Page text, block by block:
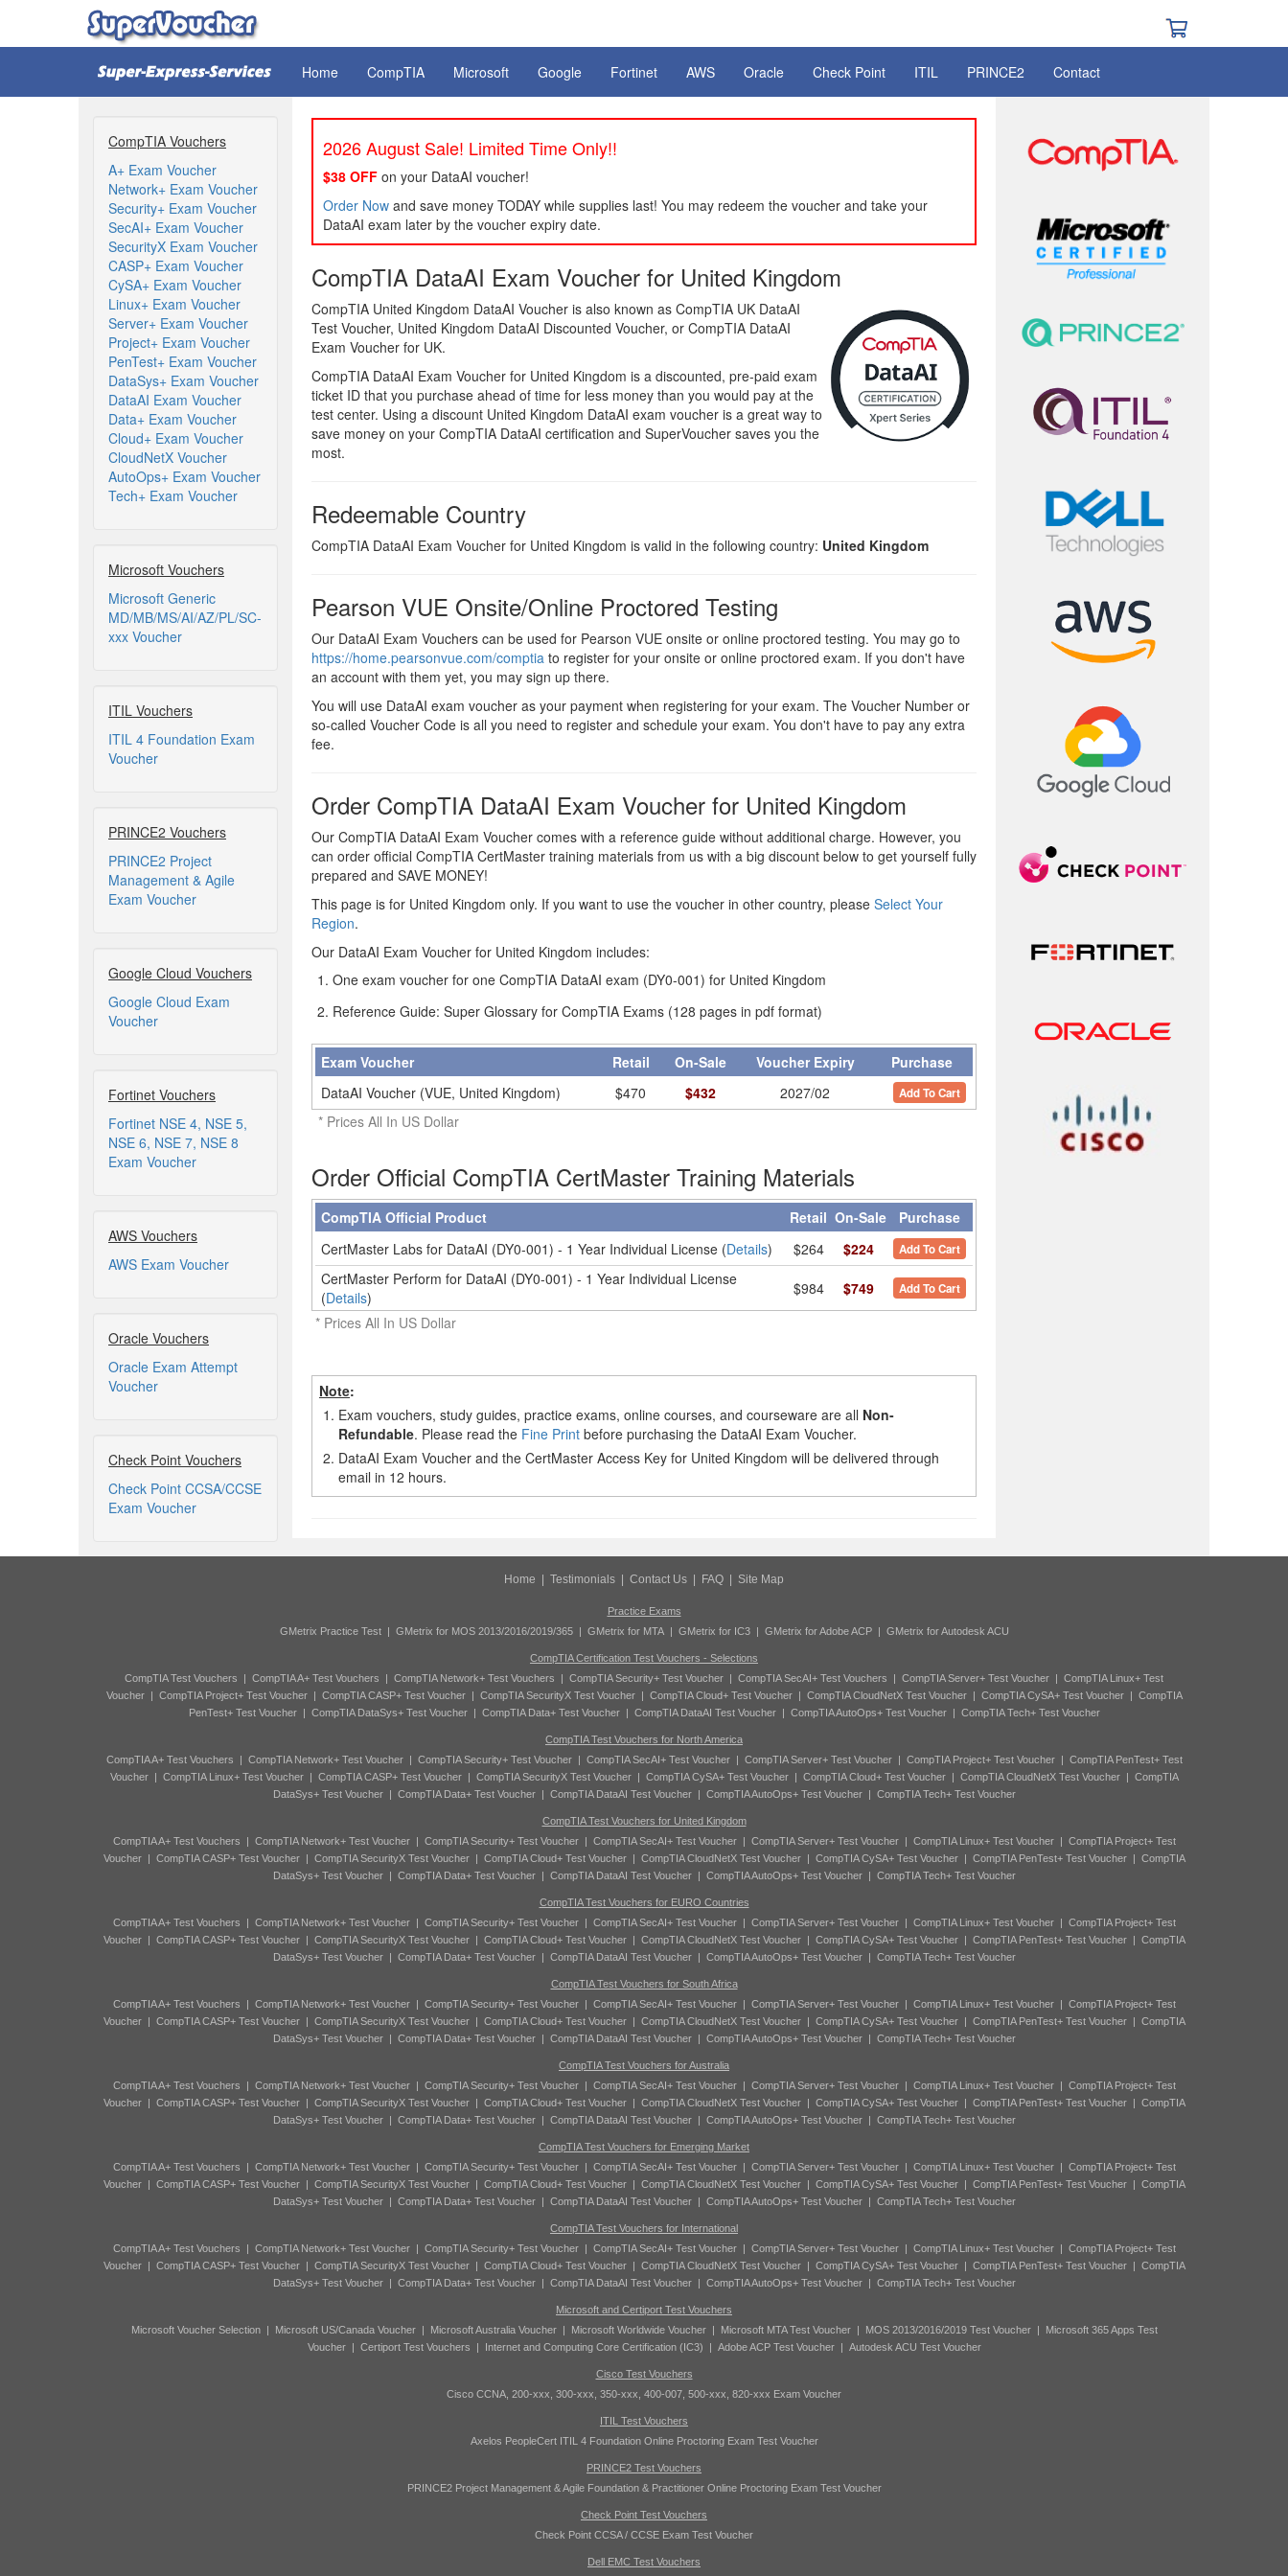
Home CompTIA Microsoft Google Fortinet AWS Oracle Check Point ITIL PRINCE2 Contact
CompTIA Vouchers
A+ Exam Voucher
Network+ Exam Voucher
Security+ Exam Voucher
SecAI+ Exam Voucher
SecurityX Exam Voucher
CASP+ Exam Voucher
CySA+ Exam Voucher
Linux+ Exam Voucher
Server+ Exam Voucher
Project+ Exam Voucher
PenTest+ Exam Voucher
DataSys+ Exam Voucher
DataAI Exam Voucher
Data+ Exam Voucher
Cloud+ Exam Voucher
CloudNetX Voucher
AutoOps+ Exam Voucher
Tech+ Exam Voucher
Microsoft Vouchers
Microsoft Generic
MD/MB/MS/AI/AZ/PL/SC-
xxx Voucher
ITIL Vouchers
ITIL 4 Foundation Exam
Voucher
PRINCE2 Vouchers
PRINCE2 Project
Management & Agile
Exam Voucher
Google Cloud Vouchers
Google Cloud Exam
Voucher
Fortinet Vouchers
Fortinet NSE 4, NSE 5,
NSE 6, NSE 7, NSE 8
Exam Voucher
AWS Vouchers
AWS Exam Voucher
Oracle Vouchers
Oracle Exam Attempt
Voucher
Check Point Vouchers
Check Point CCSA/CCSE
Exam Voucher
2026 August Sale! Limited Time Only!!
$38 OFF on your DataAI voucher!
Order Now and save money TODAY while supplies last! You may redeem the voucher and take your
DataAI exam later by the voucher expiry date.
CompTIA DataAI Exam Voucher for United Kingdom
CompTIA United Kingdom DataAI Voucher is also known as CompTIA UK DataAI
Test Voucher, United Kingdom DataAI Discounted Voucher, or CompTIA DataAI
Exam Voucher for UK.
CompTIA DataAI Exam Voucher for United Kingdom is a discounted, pre-paid exam
ticket ID that you purchase ahead of time for less money than you would pay at the
test center. Using a discount United Kingdom DataAI exam voucher is a great way to
save money on your CompTIA DataAI certification and SuperVoucher saves you the
most.
Redeemable Country
CompTIA DataAI Exam Voucher for United Kingdom is valid in the following country: United Kingdom
Pearson VUE Onsite/Online Proctored Testing
Our DataAI Exam Vouchers can be used for Pearson VUE onsite or online proctored testing. You may go to
https://home.pearsonvue.com/comptia to register for your onsite or online proctored exam. If you don't have
an account with them yet, you may sign up there.
You will use DataAI exam voucher as your payment when registering for your exam. The Voucher Number or
so-called Voucher Code is all you need to register and schedule your exam. You don't have to pay any extra
fee.
Order CompTIA DataAI Exam Voucher for United Kingdom
Our CompTIA DataAI Exam Voucher comes with a reference guide without additional charge. However, you
can order official CompTIA CertMaster training materials from us with a big discount below to get yourself fully
prepared and SAVE MONEY!
This page is for United Kingdom only. If you want to use the voucher in other country, please Select Your
Region.
Our DataAI Exam Voucher for United Kingdom includes:
One exam voucher for one CompTIA DataAI exam (DY0-001) for United Kingdom
Reference Guide: Super Glossary for CompTIA Exams (128 pages in pdf format)
Exam Voucher Retail On-Sale Voucher Expiry
Purchase
DataAI Voucher (VUE, United Kingdom)
$470 $432 2027/02 Add To Cart
* Prices All In US Dollar
Order Official CompTIA CertMaster Training Materials
CompTIA Official Product Retail On-Sale Purchase
CertMaster Labs for DataAI (DY0-001) - 1 Year Individual License (Details) $264 $224 Add To Cart
CertMaster Perform for DataAI (DY0-001) - 1 Year Individual License
(Details) $984 $749 Add To Cart
* Prices All In US Dollar
Note:
1. Exam vouchers, study guides, practice exams, online courses, and courseware are all Non-
Refundable. Please read the Fine Print before purchasing the DataAI Exam Voucher.
2. DataAI Exam Voucher and the CertMaster Access Key for United Kingdom will be delivered through
email in 12 hours.
Home Testimonials Contact Us FAQ Site Map
Practice Exams
GMetrix Practice Test| GMetrix for MOS 2013/2016/2019/365| GMetrix for MTA| GMetrix for IC3| GMetrix for Adobe ACP| GMetrix for Autodesk ACU
CompTIA Certification Test Vouchers - Selections
CompTIA Test Vouchers | CompTIA A+ Test Vouchers | CompTIA Network+ Test Vouchers | CompTIA Security+ Test Voucher | CompTIA SecAI+ Test Vouchers | CompTIA Server+ Test Voucher | CompTIA Linux+ Test
Voucher| CompTIA Project+ Test Voucher| CompTIA CASP+ Test Voucher| CompTIA SecurityX Test Voucher| CompTIA Cloud+ Test Voucher| CompTIA CloudNetX Test Voucher| CompTIA CySA+ Test Voucher| CompTIA
PenTest+ Test Voucher| CompTIA DataSys+ Test Voucher| CompTIA Data+ Test Voucher| CompTIA DataAI Test Voucher| CompTIA AutoOps+ Test Voucher| CompTIA Tech+ Test Voucher
CompTIA Test Vouchers for North America
CompTIA A+ Test Vouchers | CompTIA Network+ Test Voucher| CompTIA Security+ Test Voucher| CompTIA SecAI+ Test Voucher| CompTIA Server+ Test Voucher| CompTIA Project+ Test Voucher| CompTIA PenTest+ Test
Voucher| CompTIA Linux+ Test Voucher| CompTIA CASP+ Test Voucher| CompTIA SecurityX Test Voucher| CompTIA CySA+ Test Voucher| CompTIA Cloud+ Test Voucher| CompTIA CloudNetX Test Voucher| CompTIA
DataSys+ Test Voucher| CompTIA Data+ Test Voucher| CompTIA DataAI Test Voucher| CompTIA AutoOps+ Test Voucher| CompTIA Tech+ Test Voucher
CompTIA Test Vouchers for United Kingdom
CompTIA A+ Test Vouchers | CompTIA Network+ Test Voucher| CompTIA Security+ Test Voucher| CompTIA SecAI+ Test Voucher| CompTIA Server+ Test Voucher| CompTIA Linux+ Test Voucher| CompTIA Project+ Test
Voucher| CompTIA CASP+ Test Voucher| CompTIA SecurityX Test Voucher| CompTIA Cloud+ Test Voucher| CompTIA CloudNetX Test Voucher| CompTIA CySA+ Test Voucher| CompTIA PenTest+ Test Voucher| CompTIA
DataSys+ Test Voucher| CompTIA Data+ Test Voucher| CompTIA DataAI Test Voucher| CompTIA AutoOps+ Test Voucher| CompTIA Tech+ Test Voucher
CompTIA Test Vouchers for EURO Countries
CompTIA A+ Test Vouchers | CompTIA Network+ Test Voucher| CompTIA Security+ Test Voucher| CompTIA SecAI+ Test Voucher| CompTIA Server+ Test Voucher| CompTIA Linux+ Test Voucher| CompTIA Project+ Test
Voucher| CompTIA CASP+ Test Voucher| CompTIA SecurityX Test Voucher| CompTIA Cloud+ Test Voucher| CompTIA CloudNetX Test Voucher| CompTIA CySA+ Test Voucher| CompTIA PenTest+ Test Voucher| CompTIA
DataSys+ Test Voucher| CompTIA Data+ Test Voucher| CompTIA DataAI Test Voucher| CompTIA AutoOps+ Test Voucher| CompTIA Tech+ Test Voucher
CompTIA Test Vouchers for South Africa
CompTIA A+ Test Vouchers | CompTIA Network+ Test Voucher| CompTIA Security+ Test Voucher| CompTIA SecAI+ Test Voucher| CompTIA Server+ Test Voucher| CompTIA Linux+ Test Voucher| CompTIA Project+ Test
Voucher| CompTIA CASP+ Test Voucher| CompTIA SecurityX Test Voucher| CompTIA Cloud+ Test Voucher| CompTIA CloudNetX Test Voucher| CompTIA CySA+ Test Voucher| CompTIA PenTest+ Test Voucher| CompTIA
DataSys+ Test Voucher| CompTIA Data+ Test Voucher| CompTIA DataAI Test Voucher| CompTIA AutoOps+ Test Voucher| CompTIA Tech+ Test Voucher
CompTIA Test Vouchers for Australia
CompTIA A+ Test Vouchers | CompTIA Network+ Test Voucher| CompTIA Security+ Test Voucher| CompTIA SecAI+ Test Voucher| CompTIA Server+ Test Voucher| CompTIA Linux+ Test Voucher| CompTIA Project+ Test
Voucher| CompTIA CASP+ Test Voucher| CompTIA SecurityX Test Voucher| CompTIA Cloud+ Test Voucher| CompTIA CloudNetX Test Voucher| CompTIA CySA+ Test Voucher| CompTIA PenTest+ Test Voucher| CompTIA
DataSys+ Test Voucher| CompTIA Data+ Test Voucher| CompTIA DataAI Test Voucher| CompTIA AutoOps+ Test Voucher| CompTIA Tech+ Test Voucher
CompTIA Test Vouchers for Emerging Market
CompTIA A+ Test Vouchers | CompTIA Network+ Test Voucher| CompTIA Security+ Test Voucher| CompTIA SecAI+ Test Voucher| CompTIA Server+ Test Voucher| CompTIA Linux+ Test Voucher| CompTIA Project+ Test
Voucher| CompTIA CASP+ Test Voucher| CompTIA SecurityX Test Voucher| CompTIA Cloud+ Test Voucher| CompTIA CloudNetX Test Voucher| CompTIA CySA+ Test Voucher| CompTIA PenTest+ Test Voucher| CompTIA
DataSys+ Test Voucher| CompTIA Data+ Test Voucher| CompTIA DataAI Test Voucher| CompTIA AutoOps+ Test Voucher| CompTIA Tech+ Test Voucher
CompTIA Test Vouchers for International
CompTIA A+ Test Vouchers | CompTIA Network+ Test Voucher| CompTIA Security+ Test Voucher| CompTIA SecAI+ Test Voucher| CompTIA Server+ Test Voucher| CompTIA Linux+ Test Voucher| CompTIA Project+ Test
Voucher| CompTIA CASP+ Test Voucher| CompTIA SecurityX Test Voucher| CompTIA Cloud+ Test Voucher| CompTIA CloudNetX Test Voucher| CompTIA CySA+ Test Voucher| CompTIA PenTest+ Test Voucher| CompTIA
DataSys+ Test Voucher| CompTIA Data+ Test Voucher| CompTIA DataAI Test Voucher| CompTIA AutoOps+ Test Voucher| CompTIA Tech+ Test Voucher
Microsoft and Certiport Test Vouchers
Microsoft Voucher Selection| Microsoft US/Canada Voucher| Microsoft Australia Voucher| Microsoft Worldwide Voucher| Microsoft MTA Test Voucher| MOS 2013/2016/2019 Test Voucher|
Microsoft 365 Apps Test
Voucher| Certiport Test Vouchers | Internet and Computing Core Certification (IC3) | Adobe ACP Test Voucher| Autodesk ACU Test Voucher
Cisco Test Vouchers
Cisco CCNA, 200-xxx, 300-xxx, 350-xxx, 400-007, 500-xxx, 820-xxx Exam Voucher
ITIL Test Vouchers
Axelos PeopleCert ITIL 4 Foundation Online Proctoring Exam Test Voucher
PRINCE2 Test Vouchers
PRINCE2 Project Management & Agile Foundation & Practitioner Online Proctoring Exam Test Voucher
Check Point Test Vouchers
Check Point CCSA / CCSE Exam Test Voucher
Dell EMC Test Vouchers